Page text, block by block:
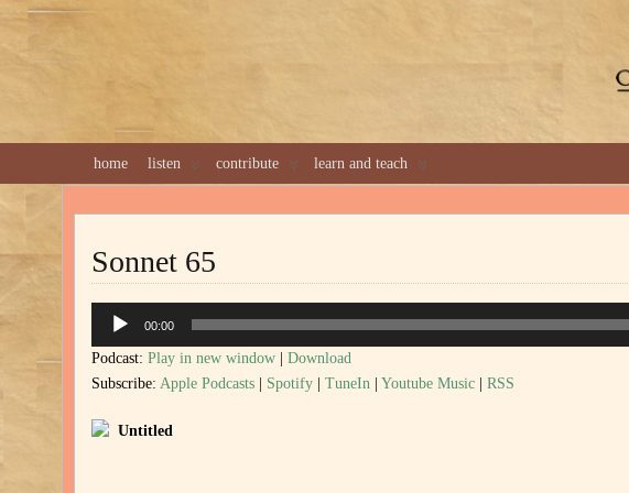
home listen contribute learn and teach
Sonnet 65
Audio
Player
00:00
Podcast:Play in new window |Download
Subscribe:Apple Podcasts Spotify |TuneIn |Youtube Music |RSS